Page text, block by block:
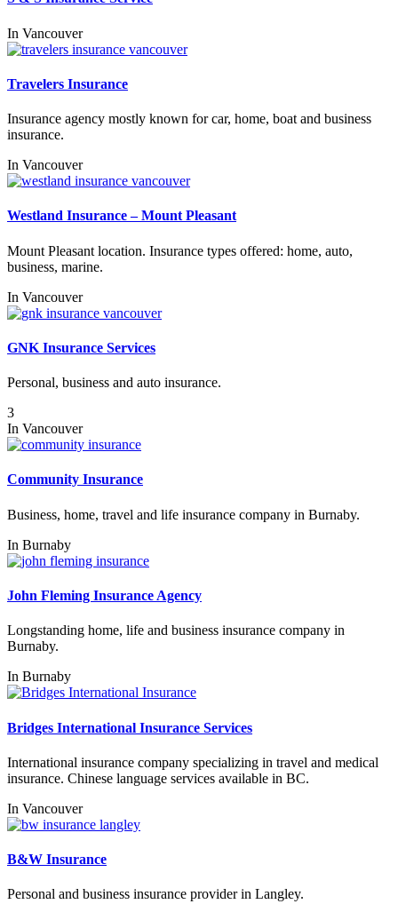
In Vancouver
Travelers Insurance
Insurance agency mostly known for car, home, boat and business
insurance.
In Vancouver
Westland Insurance – Mount Pleasant
Mount Pleasant location. Insurance types offered: home, auto,
business, marine.
In Vancouver
GNK Insurance Services
Personal, business and auto insurance.
3
In Vancouver
Community Insurance
Business, home, travel and life insurance company in Burnaby.
In Burnaby
John Fleming Insurance Agency
Longstanding home, life and business insurance company in
Burnaby.
In Burnaby
Bridges International Insurance Services
International insurance company specializing in travel and medical
insurance. Chinese language services available in BC.
In Vancouver
B&W Insurance
Personal and business insurance provider in Langley.